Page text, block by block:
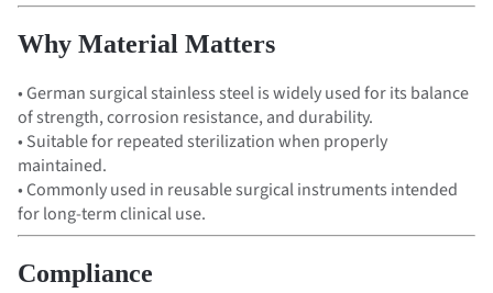
Why Material Matters
• German surgical stainless steel is widely used for its balance
of strength, corrosion resistance, and durability.
• Suitable for repeated sterilization when properly
maintained.
• Commonly used in reusable surgical instruments intended
for long-term clinical use.
Compliance